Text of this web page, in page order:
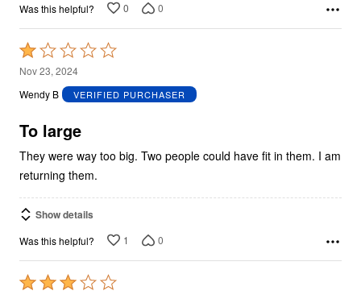
Was this helpful? 0 0
Rated
1
out
5
Nov 23, 2024
Wendy B
VERIFIED PURCHASER
To large
They were way too big. Two people could have fit in them. I am
returning them.
Show details
Was this helpful? 1 0
Rated